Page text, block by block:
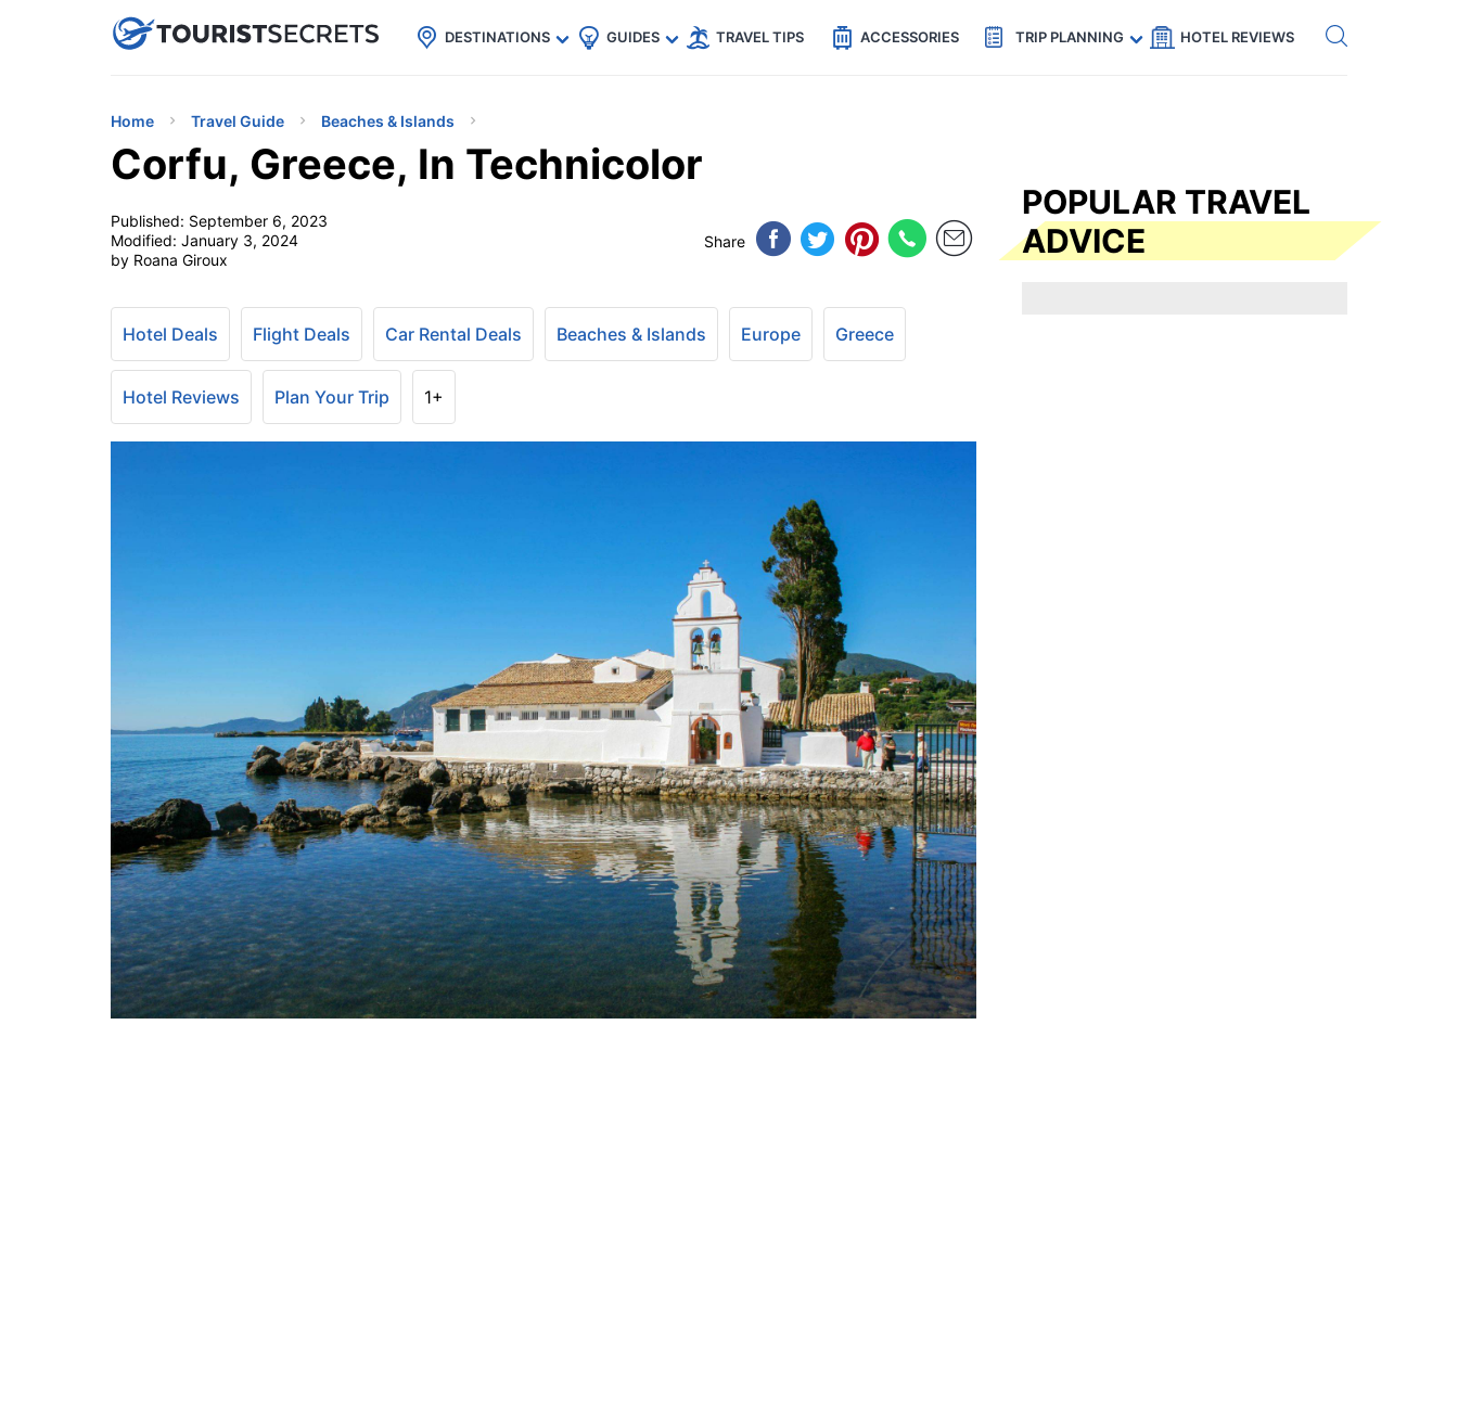
uPhoneCheap eSIM for 150+ Countries🇯🇵
🇹🇭
🇬🇧
🇺🇸
🇩🇪 Code: SECRETS5 — 5% off Get eSIM →
DESTINATIONS GUIDES TRAVEL TIPS ACCESSORIES TRIP PLANNING HOTEL REVIEWS
Home Travel Guide Beaches & Islands
Corfu, Greece, In Technicolor
Published: September 6, 2023
Modified: January 3, 2024
by Roana Giroux
Share
Hotel Deals Flight Deals Car Rental Deals Beaches & Islands Europe Greece
Hotel Reviews Plan Your Trip 1+
POPULAR TRAVEL
ADVICE